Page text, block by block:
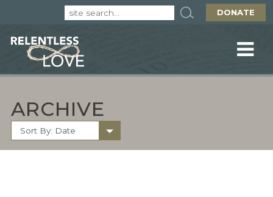
DONATE
ARCHIVE